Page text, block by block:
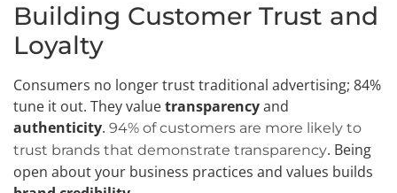
Building Customer Trust and
Loyalty
Consumers no longer trust traditional advertising; 84%
tune it out. They valuetransparencyand
authenticity. 94% of customers are more likely to
trust brands that demonstrate transparency. Being
open about your business practices and values builds